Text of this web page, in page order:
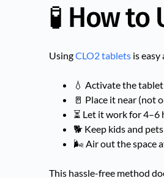
🧪 How
UsingCLO2 tablets is
💧 Activate the
🚪 Place it near (not
⏳ Let it work for 4–6
🐕 Keep kids and
🌬 Air out the space
This hassle-free method